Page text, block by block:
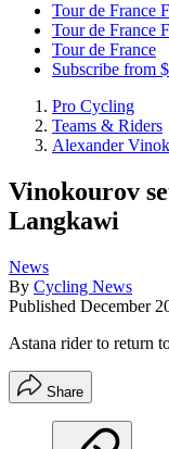
Tour de France
Tour de France
Tour de France
Subscribe from
Pro Cycling
Teams & Riders
Alexander
Vinokourov
Langkawi
News
By Cycling News
Published December
Astana rider to return
Share